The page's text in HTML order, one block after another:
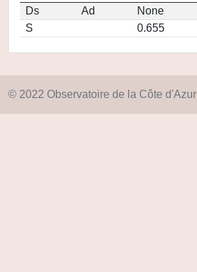
Ds
Ad None
S
0.655
© 2022 Observatoire de la Côte d'Azur